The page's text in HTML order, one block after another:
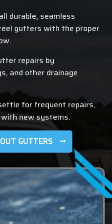
durable, seamless
gutters with the proper
repairs by
and other drainage
for frequent repairs,
new systems.
GUTTERS